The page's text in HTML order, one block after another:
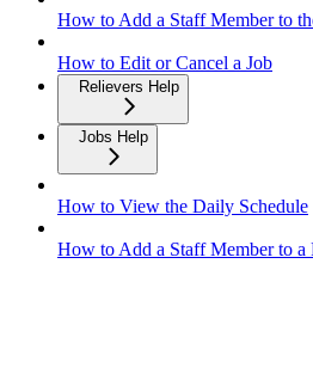
How to Add a Staff Member to
How to Edit or Cancel a Job
Relievers Help
Jobs Help
How to View the Daily Schedule
How to Add a Staff Member to a